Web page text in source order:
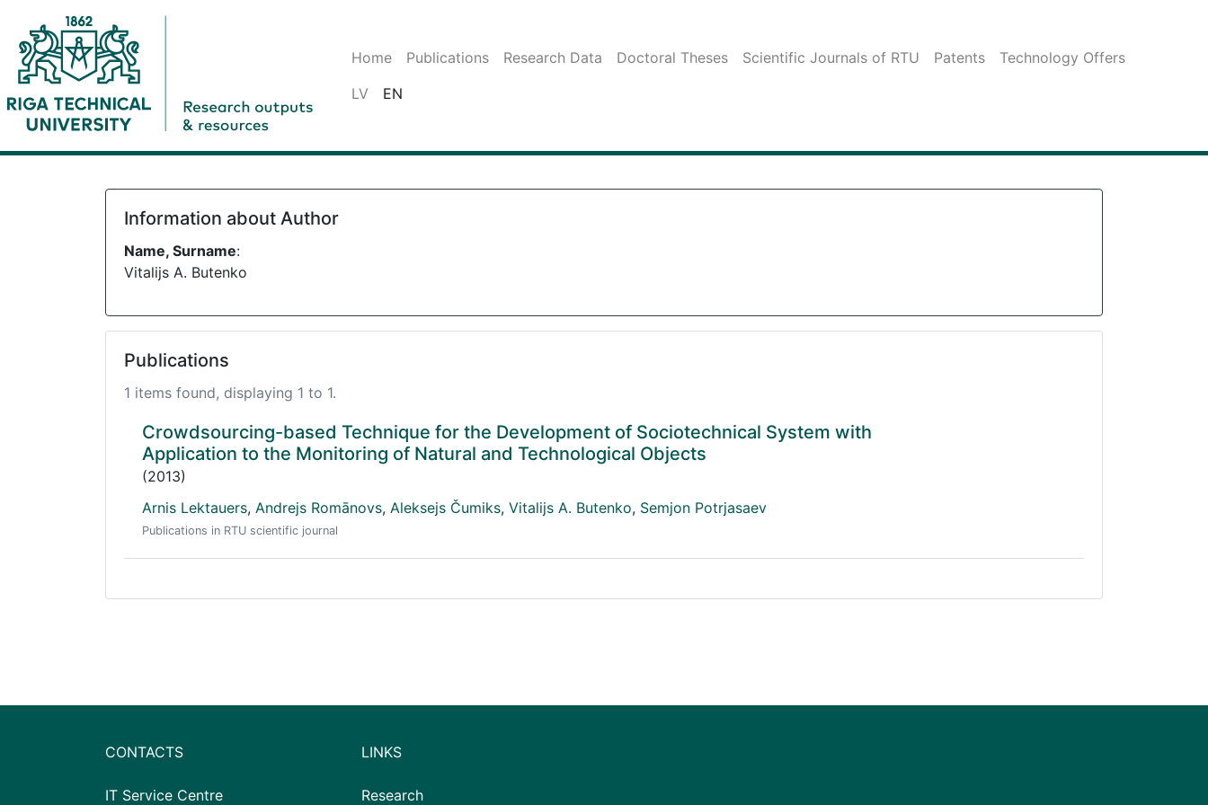
Home Publications Research Data Doctoral Theses Scientific Journals of RTU Patents
Technology Offers
LV
EN
Information about Author
Name, Surname:
Vitalijs A. Butenko
Publications
1 items found, displaying 1 to 1.
Crowdsourcing-based Technique for the Development of Sociotechnical System with
Application to the Monitoring of Natural and Technological Objects
(2013)
Arnis Lektauers, Andrejs Romānovs, Aleksejs Čumiks, Vitalijs A. Butenko, Semjon Potrjasaev
Publications in RTU scientific journal
CONTACTS
IT Service Centre
LINKS
Research